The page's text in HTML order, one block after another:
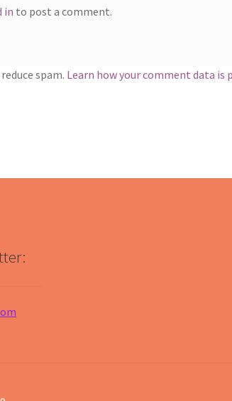
in to post a comment.
spam. Learn how your comment data is